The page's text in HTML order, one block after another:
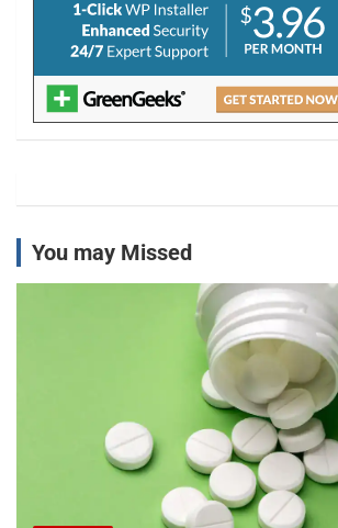
You may Missed